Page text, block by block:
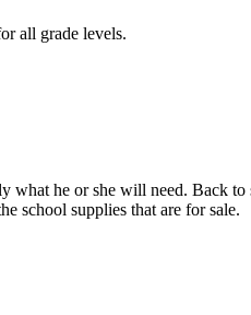
all grade levels.
what he or she will need. Back
school supplies that are for